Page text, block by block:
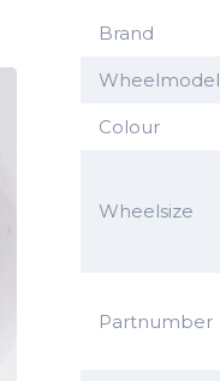
Brand
Wheelmodel
Colour
Wheelsize
Partnumber